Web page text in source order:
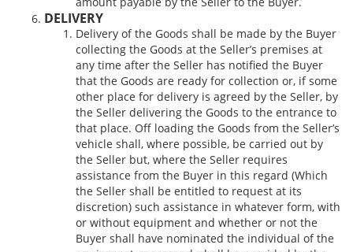
DELIVERY
Delivery of the Goods shall be made by the Buyer
collecting the Goods at the Seller’s premises at
any time after the Seller has notified the Buyer
that the Goods are ready for collection or, if some
other place for delivery is agreed by the Seller, by
the Seller delivering the Goods to the entrance to
that place. Off loading the Goods from the Seller’s
vehicle shall, where possible, be carried out by
the Seller but, where the Seller requires
assistance from the Buyer in this regard (Which
the Seller shall be entitled to request at its
discretion) such assistance in whatever form, with
or without equipment and whether or not the
Buyer shall have nominated the individual of the